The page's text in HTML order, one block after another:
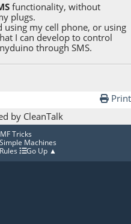
functionality, without
plugs.
my cell phone, or using
I can develop to control
through SMS.
Print
by CleanTalk
Tricks
Simple Machines
Go Up ▲